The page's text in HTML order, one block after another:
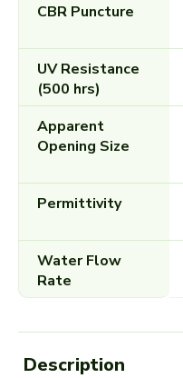
CBR Puncture
UV Resistance
(500 hrs)
Apparent
Opening Size
Permittivity
Water Flow
Rate
Description